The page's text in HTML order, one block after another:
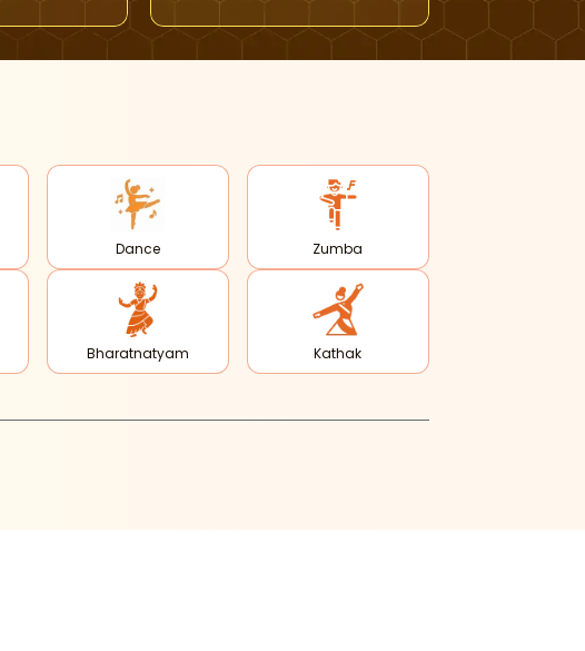
Dance Zumba
Bharatnatyam Kathak